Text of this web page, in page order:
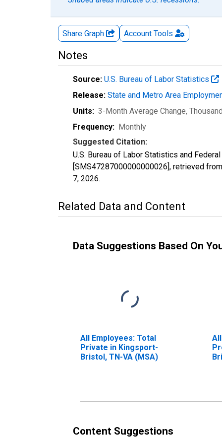
Share Graph Account Tools
Notes
Source: U.S. Bureau of Labor Statistics
Release: State and Metro Area
Units: 3-Month Average Change,
Frequency: Monthly
Suggested Citation:
U.S. Bureau of Labor Statistics and
[SMS47287000000000026], retrieved
7, 2026.
Related Data and Content
Data Suggestions Based On
All Employees: Total
Private in Kingsport-
Bristol, TN-VA (MSA)
Content Suggestions